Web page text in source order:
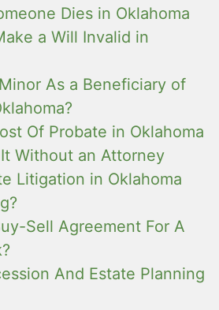
Dies in Oklahoma
a Will Invalid in
As a Beneficiary of
Of Probate in Oklahoma
Without an Attorney
Litigation in Oklahoma
Sell Agreement For A
And Estate Planning